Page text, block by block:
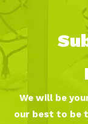
We will be
our best to be